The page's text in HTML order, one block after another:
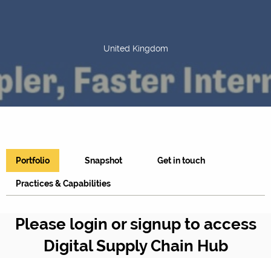
United Kingdom
Portfolio Snapshot Get in touch
Practices & Capabilities
Please login or signup to access
Digital Supply Chain Hub